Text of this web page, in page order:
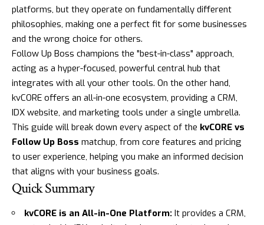
platforms, but they operate on fundamentally different
philosophies, making one a perfect fit for some businesses
and the wrong choice for others.
Follow Up Boss champions the "best-in-class" approach,
acting as a hyper-focused, powerful central hub that
integrates with all your other tools. On the other hand,
kvCORE offers an all-in-one ecosystem, providing a CRM,
IDX website, and marketing tools under a single umbrella.
This guide will break down every aspect of the kvCORE vs
Follow Up Boss matchup, from core features and pricing
to user experience, helping you make an informed decision
that aligns with your business goals.
Quick Summary
kvCORE is an All-in-One Platform: It provides a CRM,